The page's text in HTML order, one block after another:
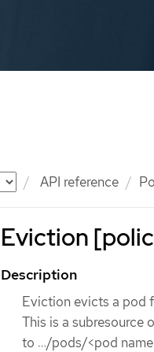
API reference
Eviction
Description
Eviction evicts a pod
This is a subresource
to …​/pods/<pod